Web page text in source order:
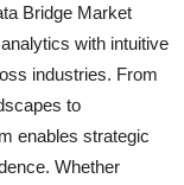
Bridge Market
with intuitive
industries. From
to
enables strategic
Whether